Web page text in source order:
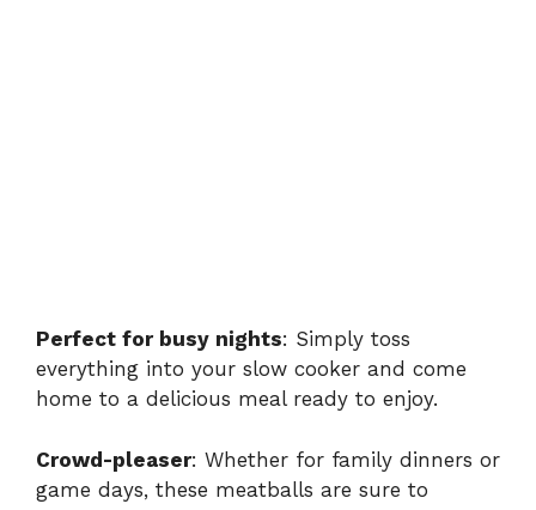
Perfect for busy nights: Simply toss
everything into your slow cooker and come
home to a delicious meal ready to enjoy.
Crowd-pleaser: Whether for family dinners or
game days, these meatballs are sure to